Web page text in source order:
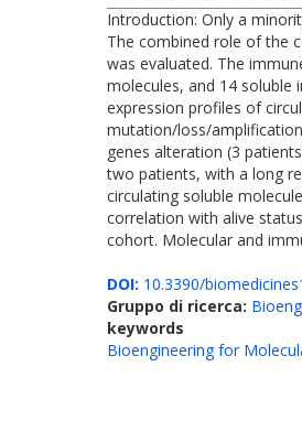
Introduction: Only a
The combined role of the
was evaluated. The
molecules, and 14 soluble
expression profiles of
mutation/loss/
genes alteration (3
two patients, with a long
circulating soluble
correlation with alive
cohort. Molecular and
DOI: 10.3390/
Gruppo di ricerca:
keywords
Bioengineering for